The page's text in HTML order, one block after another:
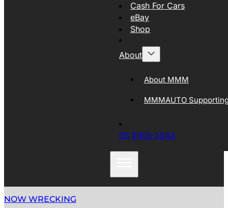
Cash For Cars
eBay
Shop
About
About MMM
MMMAUTO
03 9305 5044
NOW WRECKING